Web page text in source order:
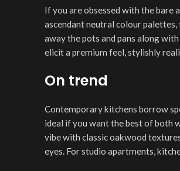
If you are obsessed with the bare
ascendant neutral colour
away the pots and pans along
elicit a premium feel, stylishly
On trend
Contemporary kitchens borrow
ideal if you want the best of both
vibe with classic oakwood
eyes. For studio apartments,